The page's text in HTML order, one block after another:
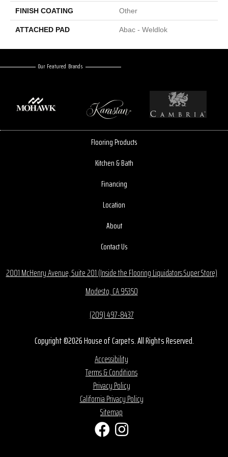
FINISH COATING Other
ATTACHED PAD Abac - Weldlok
Our Featured Brands
Flooring Products
Kitchen & Bath
Financing
Location
About
Contact Us
2001 McHenry Avenue, Suite 201 (Inside the Flooring Liquidators Super Store)
Modesto, CA 95350
(209) 497-8437
Copyright ©2026 House of Carpets. All Rights Reserved.
Accessibility
Terms & Conditions
Privacy Policy
California Privacy Policy
Sitemap